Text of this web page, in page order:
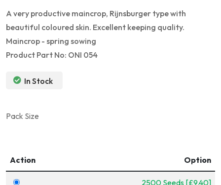
A very productive maincrop, Rijnsburger type with
beautiful coloured skin. Excellent keeping quality.
Maincrop - spring sowing
Product Part No: ONI 054
In Stock
Pack Size
Action Option
2500 Seeds [£9.40]